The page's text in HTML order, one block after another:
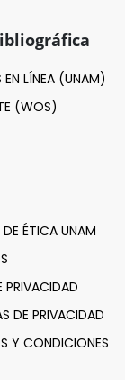
EN LÍNEA (UNAM)
(WOS)
ÉTICA UNAM
PRIVACIDAD
DE PRIVACIDAD
Y CONDICIONES